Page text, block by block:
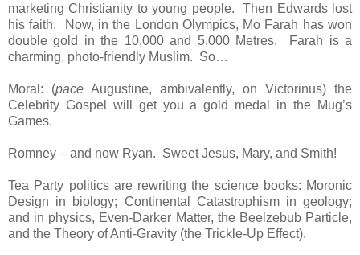
marketing Christianity to young people. Then Edwards lost
his faith. Now, in the London Olympics, Mo Farah has won
double gold in the 10,000 and 5,000 Metres. Farah is a
charming, photo-friendly Muslim. So…
Moral: (pace Augustine, ambivalently, on Victorinus) the
Celebrity Gospel will get you a gold medal in the Mug’s
Games.
Romney – and now Ryan. Sweet Jesus, Mary, and Smith!
Tea Party politics are rewriting the science books: Moronic
Design in biology; Continental Catastrophism in geology;
and in physics, Even-Darker Matter, the Beelzebub Particle,
and the Theory of Anti-Gravity (the Trickle-Up Effect).